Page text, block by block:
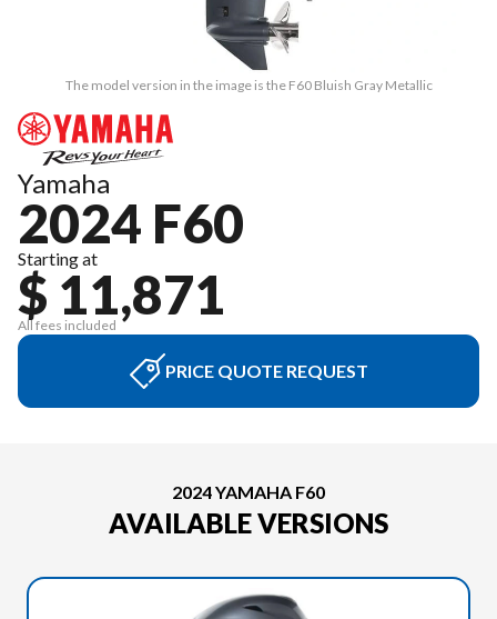
The model version in the image is the F60 Bluish Gray Metallic
Yamaha
2024 F60
Starting at
$ 11,871
All fees included
PRICE QUOTE REQUEST
2024 YAMAHA F60
AVAILABLE VERSIONS